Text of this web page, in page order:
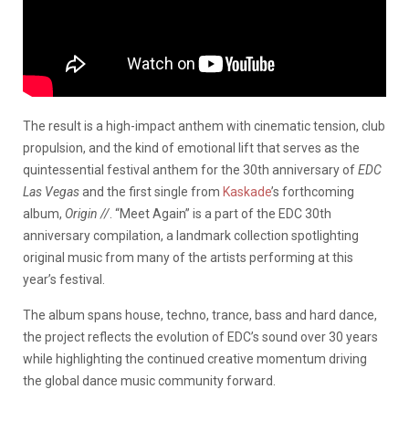
The result is a high-impact anthem with cinematic tension, club
propulsion, and the kind of emotional lift that serves as the
quintessential festival anthem for the 30th anniversary ofEDC
Las Vegasand the first single from Kaskade’s forthcoming
album, Origin // . “Meet Again” is a part of the EDC 30th
anniversary compilation, a landmark collection spotlighting
original music from many of the artists performing at this
year’s festival.
The album spans house, techno, trance, bass and hard dance,
the project reflects the evolution of EDC’s sound over 30 years
while highlighting the continued creative momentum driving
the global dance music community forward.